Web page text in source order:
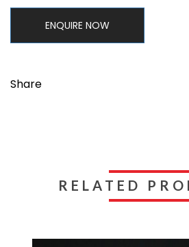
ENQUIRE NOW
Share
RELATED